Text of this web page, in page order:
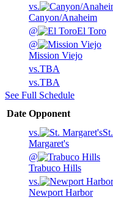
vs.
Canyon/Anaheim
@
El Toro
@
Mission Viejo
vs.TBA
vs.TBA
See Full Schedule
Date Opponent
vs.
St.
Margaret's
@
Trabuco Hills
vs.
Newport Harbor